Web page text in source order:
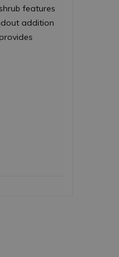
features
addition